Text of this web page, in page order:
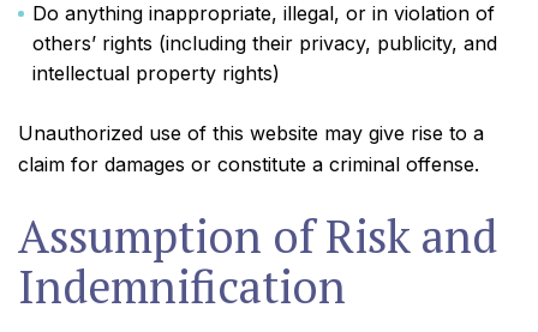
Do anything inappropriate, illegal, or in violation of
others’ rights (including their privacy, publicity, and
intellectual property rights)
Unauthorized use of this website may give rise to a
claim for damages or constitute a criminal offense.
Assumption of Risk and
Indemnification